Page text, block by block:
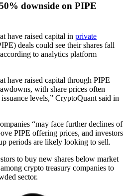
downside on PIPE
have raised capital in private
deals could see their shares fall
to analytics platform
have raised capital through PIPE
with share prices often
levels,” CryptoQuant said in
“may face further declines of
PIPE offering prices, and investors
periods are likely looking to sell.
to buy new shares below market
crypto treasury companies to
sector.